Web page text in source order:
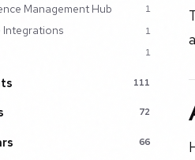
Management Hub 1
Integrations 1
1
111
72
66